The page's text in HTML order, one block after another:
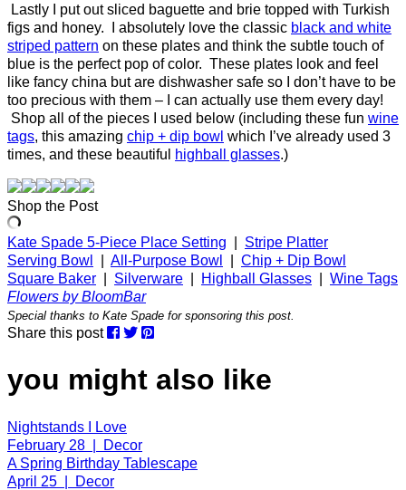
Lastly I put out sliced baguette and brie topped with Turkish
figs and honey. I absolutely love the classic black and white
striped pattern on these plates and think the subtle touch of
blue is the perfect pop of color. These plates look and feel
like fancy china but are dishwasher safe so I don’t have to be
too precious with them – I can actually use them every day!
Shop all of the pieces I used below (including these fun wine
tags, this amazing chip + dip bowl which I’ve already used 3
times, and these beautiful
highball glasses.)
Shop the Post
Kate Spade 5-Piece Place Setting
Stripe Platter
Serving Bowl
All-Purpose Bowl
Chip + Dip Bowl
Square Baker
Silverware Highball Glasses
Wine Tags
Flowers by BloomBar
Special thanks to Kate Spade for sponsoring this post.
Share this post
you might also like
Nightstands I Love
February 28 | Decor
A Spring Birthday Tablescape
April 25 | Decor